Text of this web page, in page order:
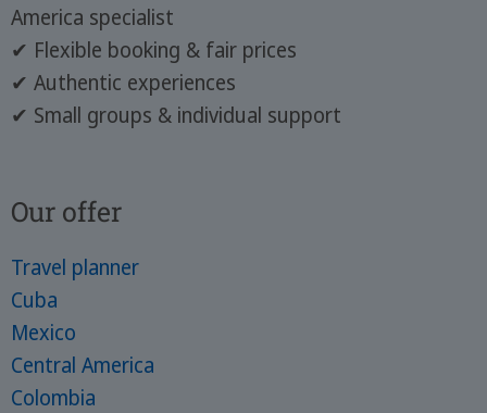
America specialist
✔ Flexible booking & fair prices
✔ Authentic experiences
✔ Small groups & individual support
Our offer
Travel planner
Cuba
Mexico
Central America
Colombia